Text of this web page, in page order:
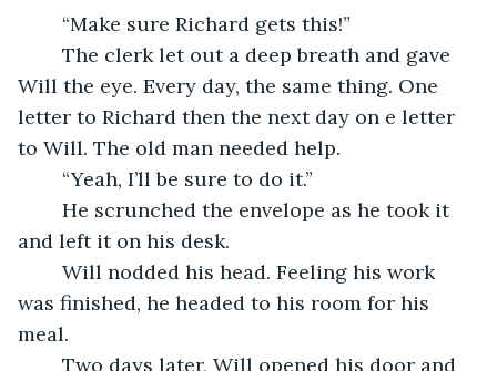
	“Make sure Richard gets this!”
Will the eye. Every day, the same thing. One
letter to Richard then the next day on e letter
to Will. The old man needed help.
	“Yeah, I’ll be sure to do it.”
and left it on his desk.
was finished, he headed to his room for his
meal.